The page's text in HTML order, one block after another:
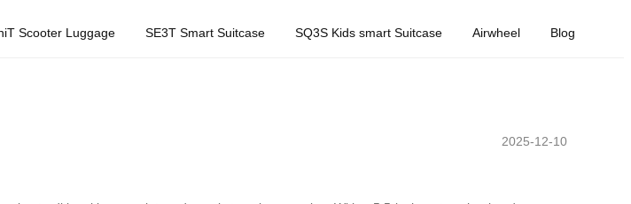
Scooter Luggage SE3T Smart Suitcase SQ3S Kids smart Suitcase Airwheel Blog
2025-12-10